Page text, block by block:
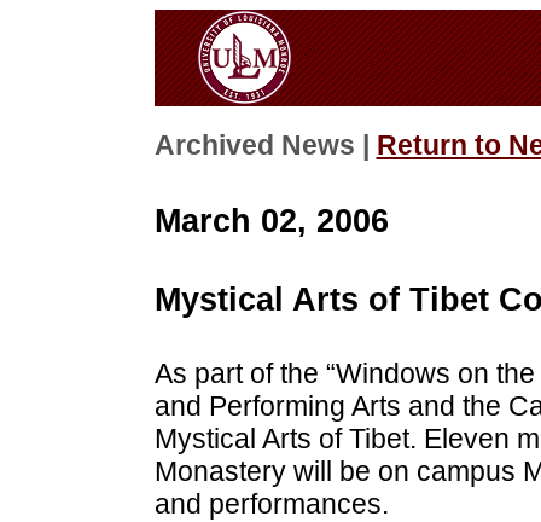
Archived News | Return to
March 02, 2006
Mystical Arts of Tibet
As part of the “Windows on
and Performing Arts and the
Mystical Arts of Tibet. Eleven
Monastery will be on campus
and performances.